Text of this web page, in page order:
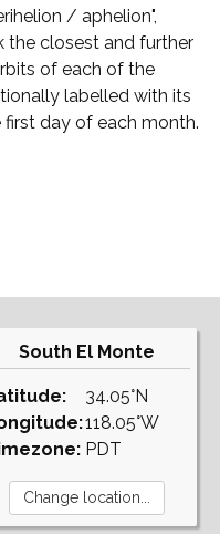
/ aphelion",
the closest and further
of each of the
labelled with its
day of each month.
South El Monte
34.05°N
118.05°W
PDT